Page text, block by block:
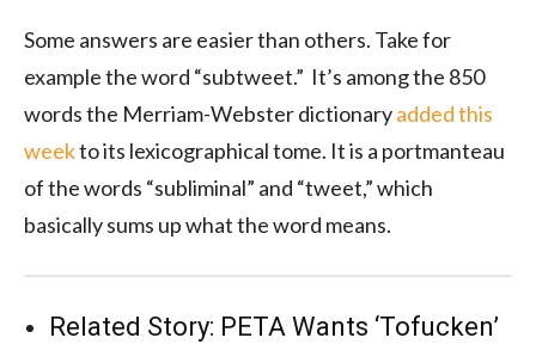
Some answers are easier than others. Take for
example the word “subtweet.” It’s among the 850
words the Merriam-Webster dictionaryadded this
weekto its lexicographical tome. It is a portmanteau
of the words “subliminal” and “tweet,” which
basically sums up what the word means.
Related Story: PETA Wants ‘Tofucken’